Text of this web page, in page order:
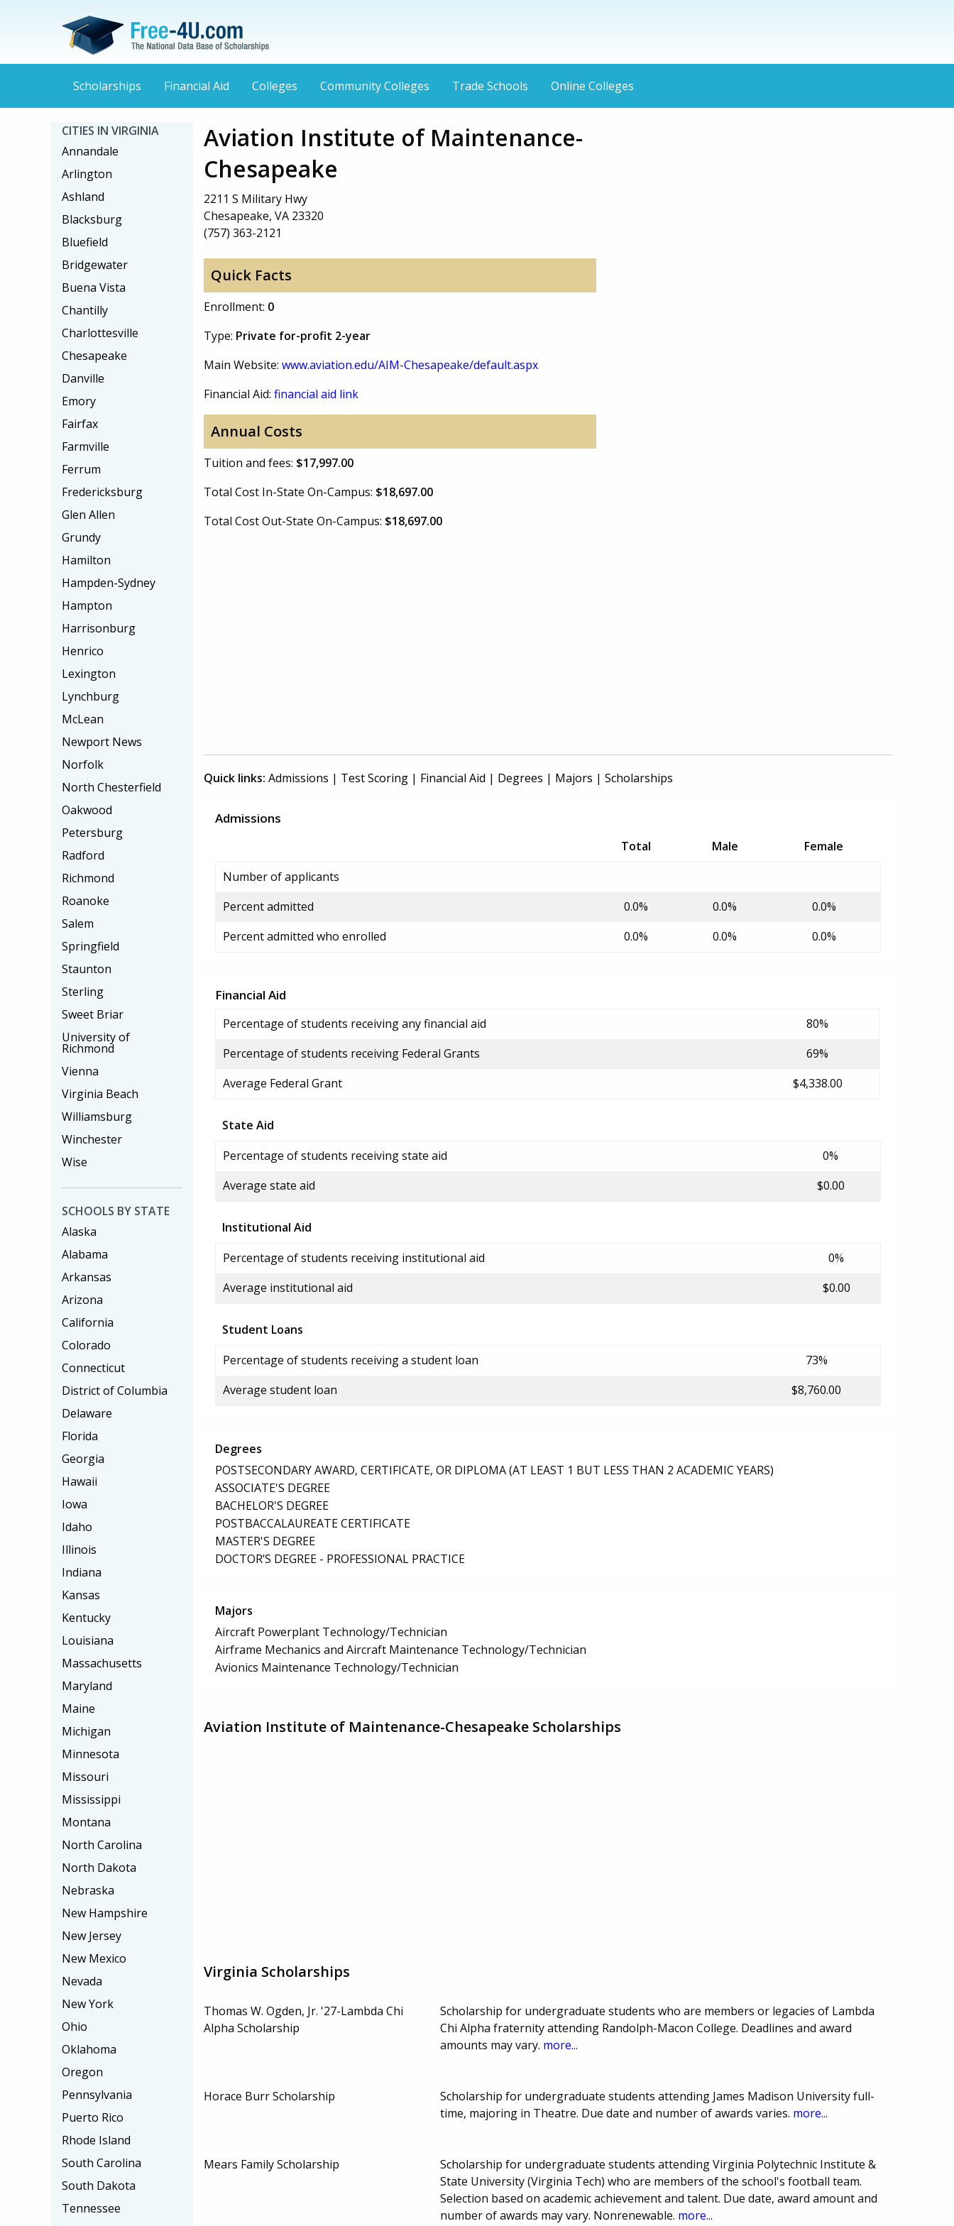
Scholarships Financial Aid Colleges Community Colleges Trade Schools Online Colleges
Aviation Institute of Maintenance-
Chesapeake
2211 S Military Hwy
Chesapeake, VA 23320
(757) 363-2121
Quick Facts
Enrollment: 0
Type: Private for-profit 2-year
Main Website: www.aviation.edu/AIM-Chesapeake/default.aspx
Financial Aid: financial aid link
Annual Costs
Tuition and fees: $17,997.00
Total Cost In-State On-Campus: $18,697.00
Total Cost Out-State On-Campus: $18,697.00
Quick links: Admissions | Test Scoring | Financial Aid | Degrees | Majors | Scholarships
Admissions
Total Male
Female
Number of applicants
Percent admitted
0.0% 0.0%
0.0%
Percent admitted who enrolled
0.0% 0.0% 0.0%
Financial Aid
Percentage of students receiving any financial aid
80%
Percentage of students receiving Federal Grants
69%
Average Federal Grant
$4,338.00
State Aid
Percentage of students receiving state aid
0%
Average state aid
$0.00
Institutional Aid
Percentage of students receiving institutional aid
0%
Average institutional aid
$0.00
Student Loans
Percentage of students receiving a student loan
73%
Average student loan
$8,760.00
Degrees
POSTSECONDARY AWARD, CERTIFICATE, OR DIPLOMA (AT LEAST 1 BUT LESS THAN 2 ACADEMIC YEARS)
ASSOCIATE'S DEGREE
BACHELOR'S DEGREE
POSTBACCALAUREATE CERTIFICATE
MASTER'S DEGREE
DOCTOR’S DEGREE - PROFESSIONAL PRACTICE
Majors
Aircraft Powerplant Technology/Technician
Airframe Mechanics and Aircraft Maintenance Technology/Technician
Avionics Maintenance Technology/Technician
Aviation Institute of Maintenance-Chesapeake Scholarships
Virginia Scholarships
Thomas W. Ogden, Jr. '27-Lambda Chi
Alpha Scholarship
Scholarship for undergraduate students who are members or legacies of Lambda
Chi Alpha fraternity attending Randolph-Macon College. Deadlines and award
amounts may vary. more...
Horace Burr Scholarship
Scholarship for undergraduate students attending James Madison University full-
time, majoring in Theatre. Due date and number of awards varies. more...
Mears Family Scholarship
Scholarship for undergraduate students attending Virginia Polytechnic Institute &
State University (Virginia Tech) who are members of the school's football team.
Selection based on academic achievement and talent. Due date, award amount and
number of awards may vary. Nonrenewable. more...
CITIES IN VIRGINIA
Annandale
Arlington
Ashland
Blacksburg
Bluefield
Bridgewater
Buena Vista
Chantilly
Charlottesville
Chesapeake
Danville
Emory
Fairfax
Farmville
Ferrum
Fredericksburg
Glen Allen
Grundy
Hamilton
Hampden-Sydney
Hampton
Harrisonburg
Henrico
Lexington
Lynchburg
McLean
Newport News
Norfolk
North Chesterfield
Oakwood
Petersburg
Radford
Richmond
Roanoke
Salem
Springfield
Staunton
Sterling
Sweet Briar
University of
Richmond
Vienna
Virginia Beach
Williamsburg
Winchester
Wise
SCHOOLS BY STATE
Alaska
Alabama
Arkansas
Arizona
California
Colorado
Connecticut
District of Columbia
Delaware
Florida
Georgia
Hawaii
Iowa
Idaho
Illinois
Indiana
Kansas
Kentucky
Louisiana
Massachusetts
Maryland
Maine
Michigan
Minnesota
Missouri
Mississippi
Montana
North Carolina
North Dakota
Nebraska
New Hampshire
New Jersey
New Mexico
Nevada
New York
Ohio
Oklahoma
Oregon
Pennsylvania
Puerto Rico
Rhode Island
South Carolina
South Dakota
Tennessee